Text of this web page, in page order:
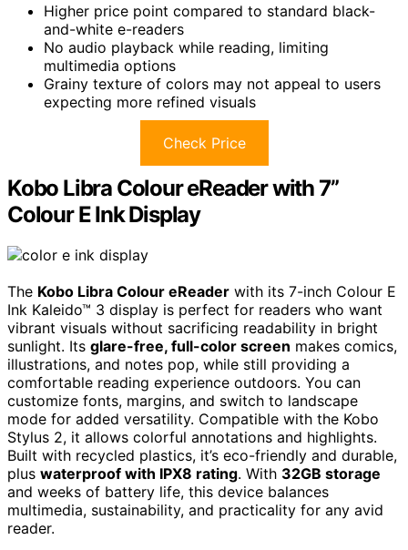
Higher price point compared to standard black-
and-white e-readers
No audio playback while reading, limiting
multimedia options
Grainy texture of colors may not appeal to users
expecting more refined visuals
Check Price
Kobo Libra Colour eReader with 7”
Colour E Ink Display
The Kobo Libra Colour eReader with its 7-inch Colour E
Ink Kaleido™ 3 display is perfect for readers who want
vibrant visuals without sacrificing readability in bright
sunlight. Its glare-free, full-color screen makes comics,
illustrations, and notes pop, while still providing a
comfortable reading experience outdoors. You can
customize fonts, margins, and switch to landscape
mode for added versatility. Compatible with the Kobo
Stylus 2, it allows colorful annotations and highlights.
Built with recycled plastics, it’s eco-friendly and durable,
plus waterproof with IPX8 rating. With 32GB storage
and weeks of battery life, this device balances
multimedia, sustainability, and practicality for any avid
reader.